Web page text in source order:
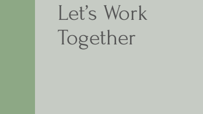
Let’s Work
Together